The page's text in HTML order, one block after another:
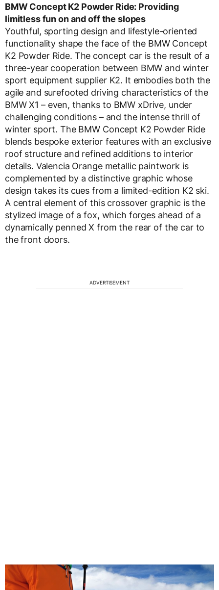
BMW Concept K2 Powder Ride: Providing
limitless fun on and off the slopes
Youthful, sporting design and lifestyle-oriented
functionality shape the face of the BMW Concept
K2 Powder Ride. The concept car is the result of a
three-year cooperation between BMW and winter
sport equipment supplier K2. It embodies both the
agile and surefooted driving characteristics of the
BMW X1 – even, thanks to BMW xDrive, under
challenging conditions – and the intense thrill of
winter sport. The BMW Concept K2 Powder Ride
blends bespoke exterior features with an exclusive
roof structure and refined additions to interior
details. Valencia Orange metallic paintwork is
complemented by a distinctive graphic whose
design takes its cues from a limited-edition K2 ski.
A central element of this crossover graphic is the
stylized image of a fox, which forges ahead of a
dynamically penned X from the rear of the car to
the front doors.
ADVERTISEMENT